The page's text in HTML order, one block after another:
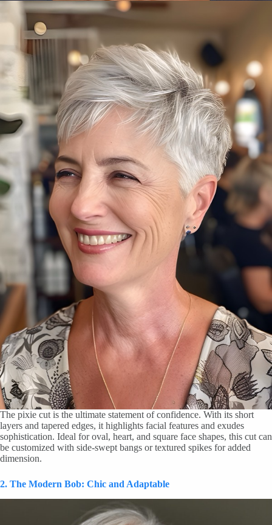
The pixie cut is the ultimate statement of confidence. With its short
layers and tapered edges, it highlights facial features and exudes
sophistication. Ideal for oval, heart, and square face shapes, this cut can
be customized with side-swept bangs or textured spikes for added
dimension.
2. The Modern Bob: Chic and Adaptable